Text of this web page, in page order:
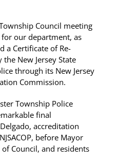
Council meeting
our department, as
a Certificate of Re-
New Jersey State
through its New Jersey
Commission.
Township Police
final
accreditation
before Mayor
Council, and residents